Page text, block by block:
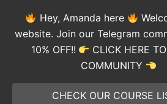
Hey, Amanda here
website. Join our Telegram
10% OFF!!
CLICK HERE
COMMUNITY
CHECK OUR COURSE